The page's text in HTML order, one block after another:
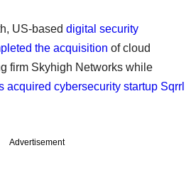
US-based digital security
the acquisition of cloud
firm Skyhigh Networks while
acquired cybersecurity startup Sqrrl
Advertisement